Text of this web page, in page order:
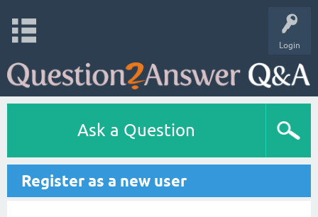
Login
Ask a Question
Register as a new user